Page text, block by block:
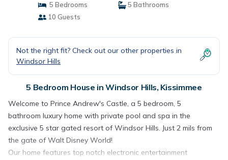
5 Bedrooms
5 Bathrooms
10 Guests
Not the right fit? Check out our other properties in
Windsor Hills
5 Bedroom House in Windsor Hills, Kissimmee
Welcome to Prince Andrew's Castle, a 5 bedroom, 5
bathroom luxury home with private pool and spa in the
exclusive 5 star gated resort of Windsor Hills. Just 2 mils from
the gate of Walt Disney World!
Our home features top notch electronic entertainment